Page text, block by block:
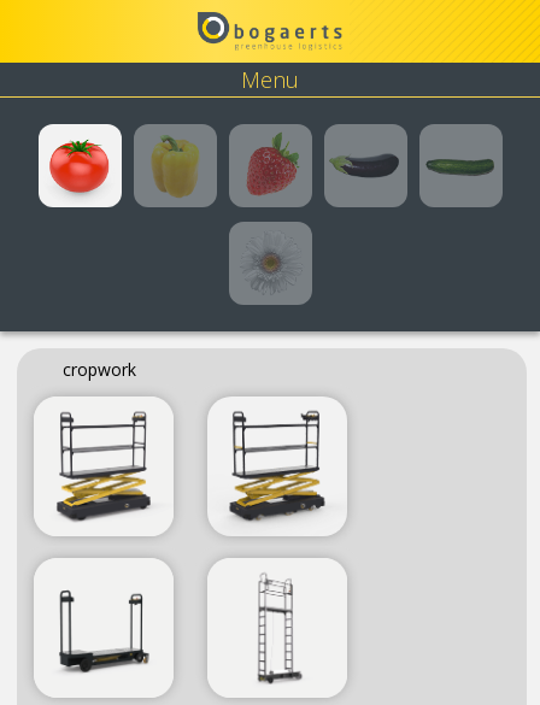
Menu
TomatoPepper StrawberryEggplant
Flower
cropwork